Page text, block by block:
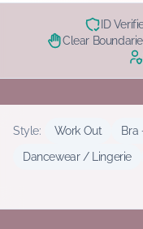
ID
Clear
Style: Work Out Bra
Dancewear / Lingerie